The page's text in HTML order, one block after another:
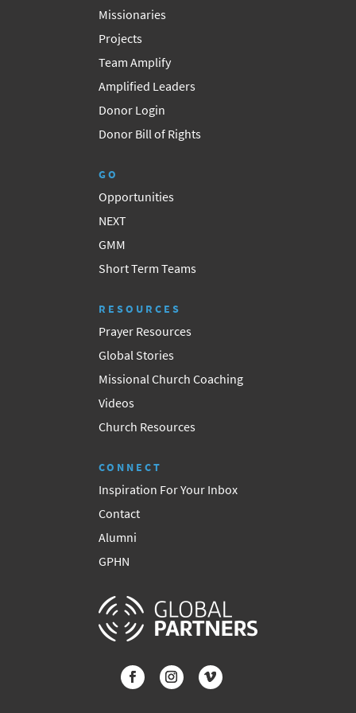
Missionaries
Projects
Team Amplify
Amplified Leaders
Donor Login
Donor Bill of Rights
GO
Opportunities
NEXT
GMM
Short Term Teams
RESOURCES
Prayer Resources
Global Stories
Missional Church Coaching
Videos
Church Resources
CONNECT
Inspiration For Your Inbox
Contact
Alumni
GPHN